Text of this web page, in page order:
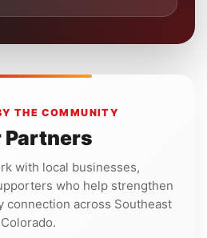
THE COMMUNITY
Partners
with local businesses,
who help strengthen
connection across Southeast
Colorado.